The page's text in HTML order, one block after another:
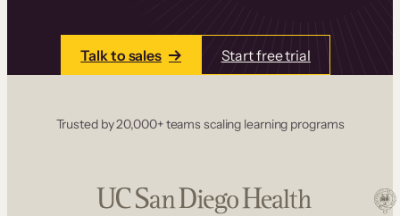
Talk to sales Start free trial
Trusted by 20,000+ teams scaling learning programs